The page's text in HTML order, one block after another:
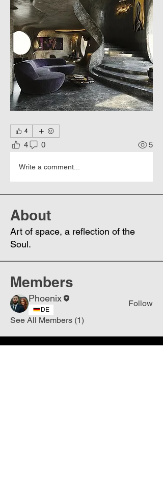
4
4 0 5
Write a comment...
About
Art of space, a reflection of the
Soul.
Members
Phoenix
DE
Follow
See All Members (1)